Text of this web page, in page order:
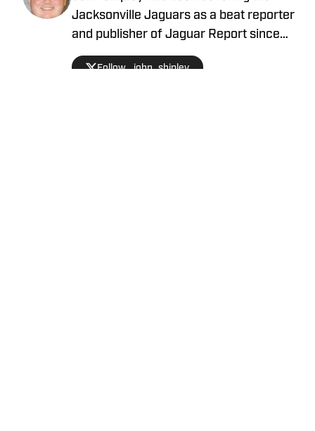
Jacksonville Jaguars as a beat reporter
and publisher of Jaguar Report since
2019. Previously, he covered UCF's
undefeated season as a beat reporter
Follow _john_shipley